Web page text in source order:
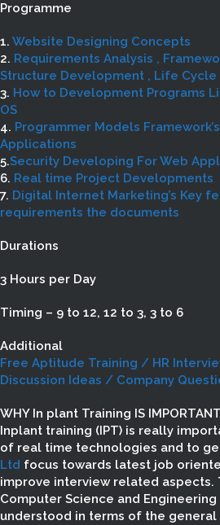
Programme
1. Website Designing Concepts
2. Requirements Analysis ,
Structure Development , Life
3. How to Development Programs
OS
4. Programmer Models
Applications
5.Security Developing For Web
6. Real time Project Developments
7. Digital Internet Marketing’s Key
requirements the documents
Durations
3 Hours per Day
Timing – 9 to 12, 12 to 3, 3 to 6
Additional
Free Aptitude Training / HR
Discussion Ideas / Company
WHY In plant Training IS
Inplant training (IPT) is really
of real time technologies and to
Ltd focus towards latest job
improve interview related aspects.
Computer Science and
understood in terms of the